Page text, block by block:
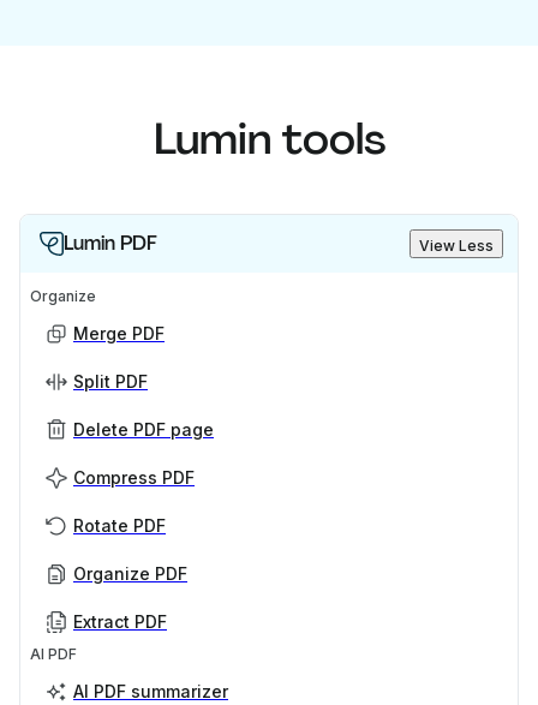
Lumin tools
Lumin PDF View Less
Organize
Merge PDF
Split PDF
Delete PDF page
Compress PDF
Rotate PDF
Organize PDF
Extract PDF
AI PDF
AI PDF summarizer